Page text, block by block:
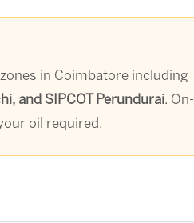
in Coimbatore including
and SIPCOT Perundurai. On-
oil required.